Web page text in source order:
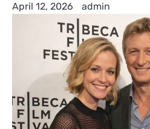
April 12, 2026 admin